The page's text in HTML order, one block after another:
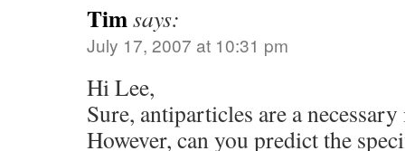
Timsays:
July 17, 2007 at 10:31 pm
Hi Lee,
Sure, antiparticles are a
However, can you predict the